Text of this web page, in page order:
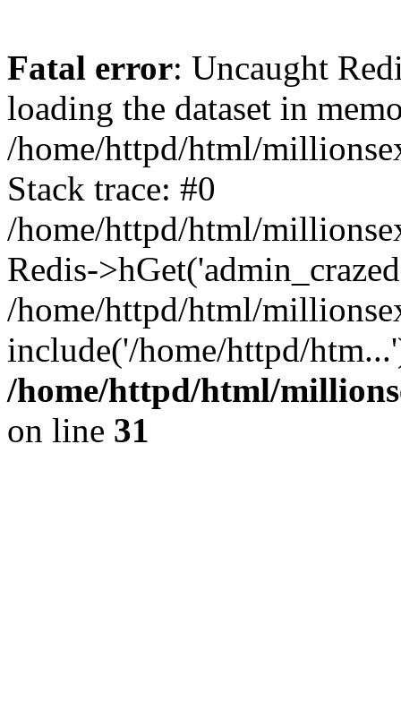
Fatal error: Uncaught
loading the dataset in
/home/httpd/html/
Stack trace: #0
/home/httpd/html/
Redis-
/home/httpd/html/
include('/home/httpd/
/home/httpd/html/
on line 31